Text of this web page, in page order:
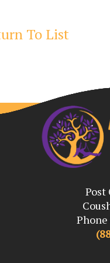
To List
Post
Phone